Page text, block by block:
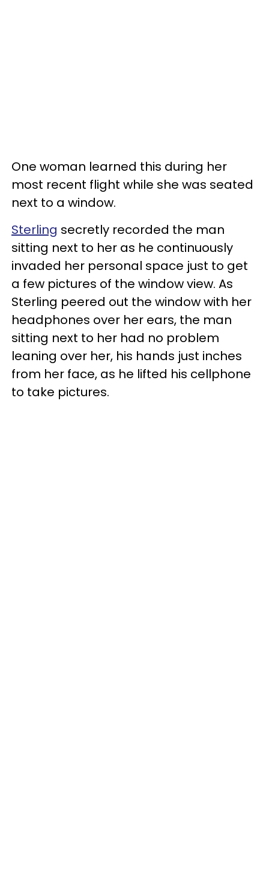
One woman learned this during her
most recent flight while she was seated
next to a window.
Sterling secretly recorded the man
sitting next to her as he continuously
invaded her personal space just to get
a few pictures of the window view. As
Sterling peered out the window with her
headphones over her ears, the man
sitting next to her had no problem
leaning over her, his hands just inches
from her face, as he lifted his cellphone
to take pictures.